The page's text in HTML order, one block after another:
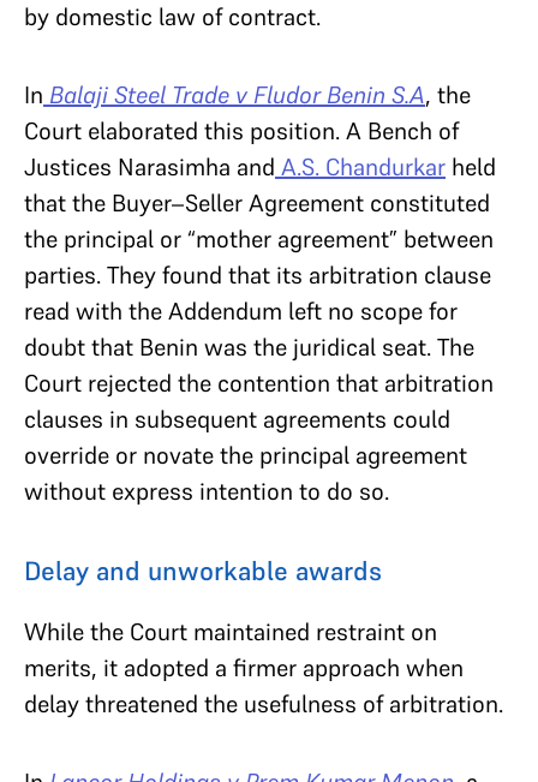
by domestic law of contract.
In Balaji Steel Trade v Fludor Benin S.A, the
Court elaborated this position. A Bench of
Justices Narasimha and A.S. Chandurkar held
that the Buyer–Seller Agreement constituted
the principal or “mother agreement” between
parties. They found that its arbitration clause
read with the Addendum left no scope for
doubt that Benin was the juridical seat. The
Court rejected the contention that arbitration
clauses in subsequent agreements could
override or novate the principal agreement
without express intention to do so.
Delay and unworkable awards
While the Court maintained restraint on
merits, it adopted a firmer approach when
delay threatened the usefulness of arbitration.